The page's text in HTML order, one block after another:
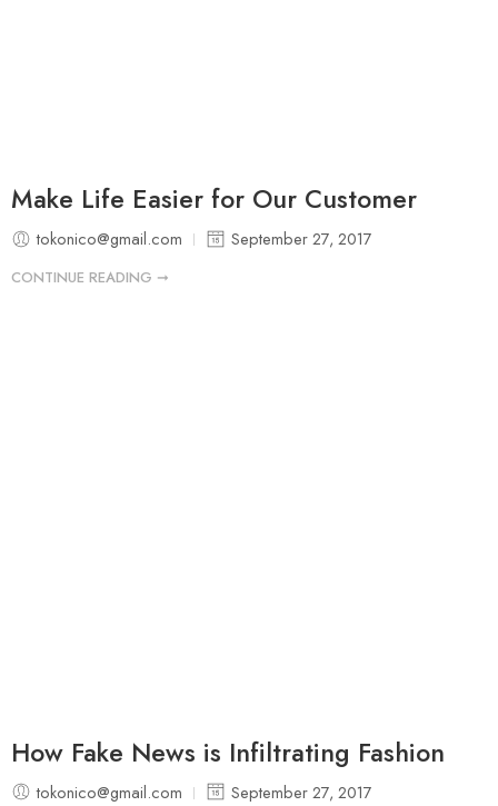
Make Life Easier for Our Customer
tokonico@gmail.com September 27, 2017
CONTINUE READING ➞
How Fake News is Infiltrating Fashion
tokonico@gmail.com September 27, 2017